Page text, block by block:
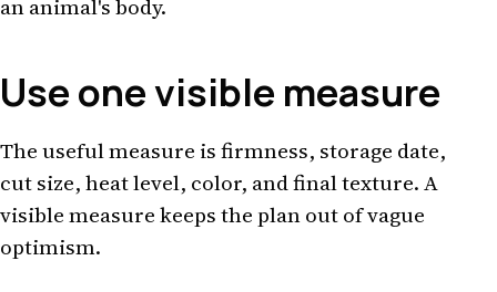
an animal's body.
Use one visible measure
The useful measure is firmness, storage date,
cut size, heat level, color, and final texture. A
visible measure keeps the plan out of vague
optimism.